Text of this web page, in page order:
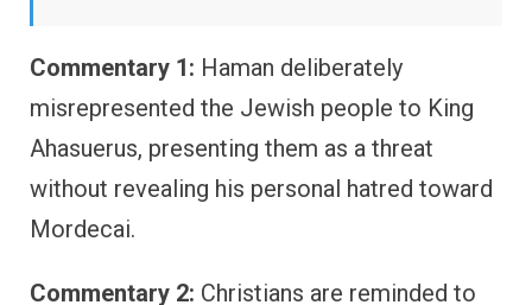
Commentary 1: Haman deliberately
misrepresented the Jewish people to King
Ahasuerus, presenting them as a threat
without revealing his personal hatred toward
Mordecai.
Commentary 2: Christians are reminded to